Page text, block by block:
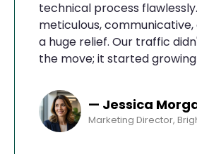
technical process
meticulous,
a huge relief. Our traffic
the move; it started
— Jessica
Marketing Director,